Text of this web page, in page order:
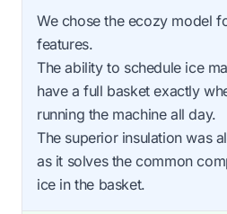
We chose the ecozy model
features.
The ability to schedule ice
have a full basket exactly
running the machine all day.
The superior insulation was
as it solves the common
ice in the basket.